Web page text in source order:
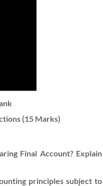
(15 Marks)
Final Account? Explain
principles subject to